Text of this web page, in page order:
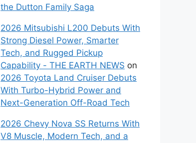
the Dutton Family Saga
2026 Mitsubishi L200 Debuts With
Strong Diesel Power, Smarter
Tech, and Rugged Pickup
Capability - THE EARTH NEWS on
2026 Toyota Land Cruiser Debuts
With Turbo-Hybrid Power and
Next-Generation Off-Road Tech
2026 Chevy Nova SS Returns With
V8 Muscle, Modern Tech, and a